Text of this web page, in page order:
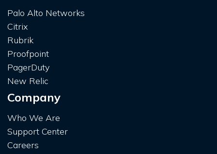
Palo Alto Networks
Citrix
Rubrik
Proofpoint
PagerDuty
New Relic
Company
Who We Are
Support Center
Careers